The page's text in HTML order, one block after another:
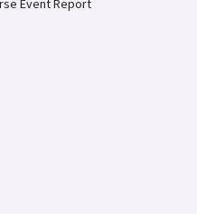
Event Report